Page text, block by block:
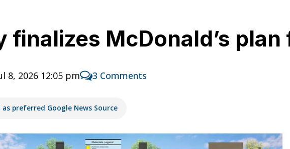
finalizes McDonald’s
8, 2026 12:05 pm 3 Comments
as preferred Google News Source